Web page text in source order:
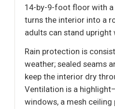
14-by-9-foot floor with a
turns the interior into a
adults can stand
Rain protection is
weather; sealed seams
keep the interior dry
Ventilation is a
windows, a mesh ceiling